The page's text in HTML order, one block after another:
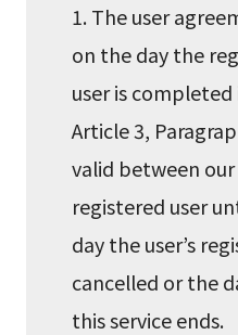
1. The user
on the day the
user is
Article 3,
valid between
registered user
day the user’s
cancelled or the
this service ends.